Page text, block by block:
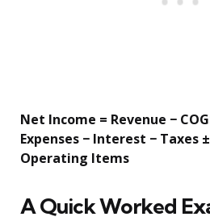
Net Income = Revenue −
Expenses − Interest − Taxes
Operating Items
A Quick Worked